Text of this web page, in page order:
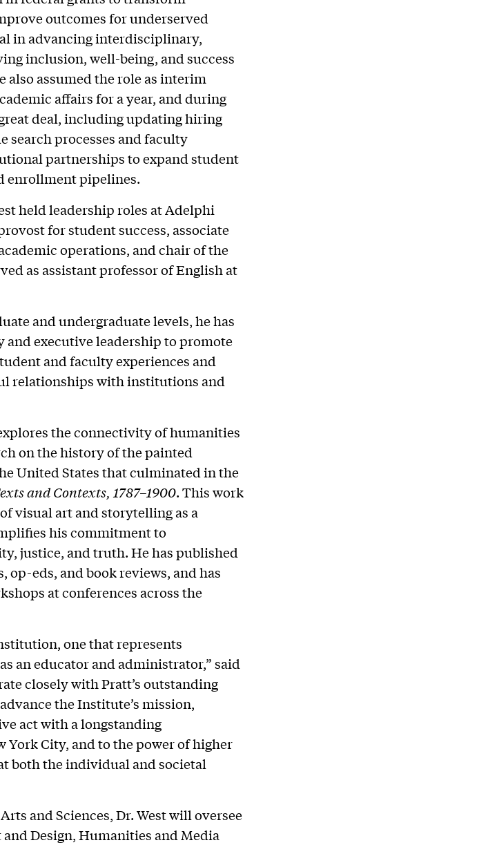
outcomes for underserved
in advancing interdisciplinary,
inclusion, well-being, and success
assumed the role as interim
affairs for a year, and during
deal, including updating hiring
search processes and faculty
partnerships to expand student
enrollment pipelines.
held leadership roles at Adelphi
for student success, associate
operations, and chair of the
as assistant professor of English at
and undergraduate levels, he has
executive leadership to promote
and faculty experiences and
relationships with institutions and
the connectivity of humanities
on the history of the painted
United States that culminated in the
and Contexts, 1787–1900. This work
visual art and storytelling as a
his commitment to
justice, and truth. He has published
op-eds, and book reviews, and has
at conferences across the
one that represents
an educator and administrator,” said
closely with Pratt’s outstanding
the Institute’s mission,
act with a longstanding
City, and to the power of higher
both the individual and societal
and Sciences, Dr. West will oversee
Design, Humanities and Media